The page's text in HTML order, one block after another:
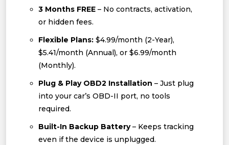
3 Months FREE – No contracts, activation,
or hidden fees.
Flexible Plans: $4.99/month (2-Year),
$5.41/month (Annual), or $6.99/month
(Monthly).
Plug & Play OBD2 Installation – Just plug
into your car’s OBD-II port, no tools
required.
Built-In Backup Battery– Keeps tracking
even if the device is unplugged.